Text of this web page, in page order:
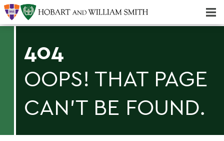
404
OOPS! THAT PAGE
CAN'T BE FOUND.